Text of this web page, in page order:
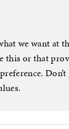
we want
this or that